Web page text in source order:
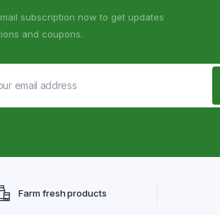
subscription now to get updates
and coupons.
Farm fresh products